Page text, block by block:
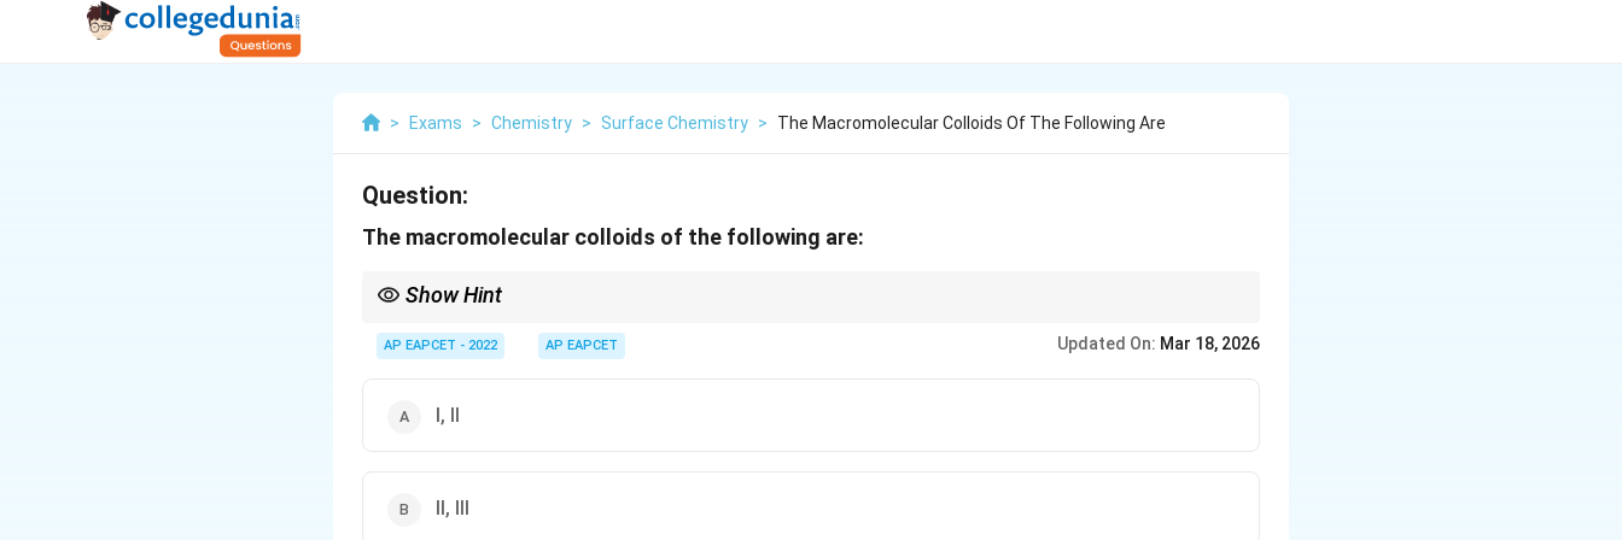
> Exams > Chemistry > Surface Chemistry > The Macromolecular Colloids Of The Following Are
Question:
The macromolecular colloids of the following are:
Show Hint
AP EAPCET - 2022 AP EAPCET Updated On: Mar 18, 2026
I, II
II, III